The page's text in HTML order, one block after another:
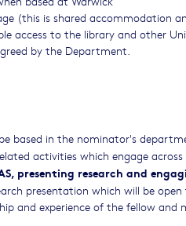
(this is shared accommodation
access to the library and other
by the Department.
based in the nominator's
activities which engage
presenting research and
presentation which will be
and experience of the fellow and